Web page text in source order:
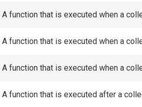
A function that is executed when a
A function that is executed when a
A function that is executed when a
A function that is executed after a